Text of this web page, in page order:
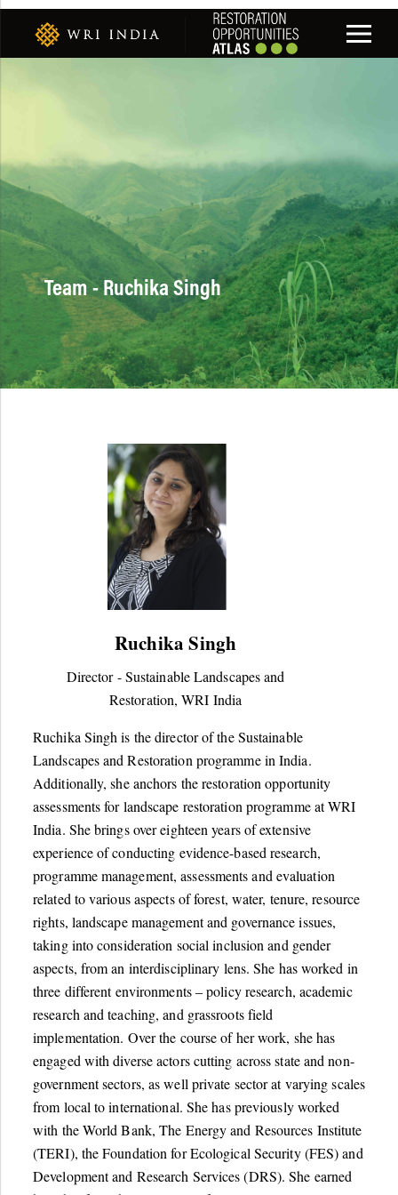
Team - Ruchika Singh
Ruchika Singh
Director - Sustainable Landscapes and
Restoration, WRI India
Ruchika Singh is the director of the Sustainable
Landscapes and Restoration programme in India.
Additionally, she anchors the restoration opportunity
assessments for landscape restoration programme at WRI
India. She brings over eighteen years of extensive
experience of conducting evidence-based research,
programme management, assessments and evaluation
related to various aspects of forest, water, tenure, resource
rights, landscape management and governance issues,
taking into consideration social inclusion and gender
aspects, from an interdisciplinary lens. She has worked in
three different environments – policy research, academic
research and teaching, and grassroots field
implementation. Over the course of her work, she has
engaged with diverse actors cutting across state and non-
government sectors, as well private sector at varying scales
from local to international. She has previously worked
with the World Bank, The Energy and Resources Institute
(TERI), the Foundation for Ecological Security (FES) and
Development and Research Services (DRS). She earned